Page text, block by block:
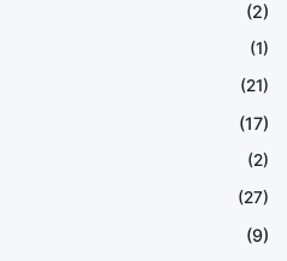
(2)
(1)
(21)
(17)
(2)
(27)
(9)